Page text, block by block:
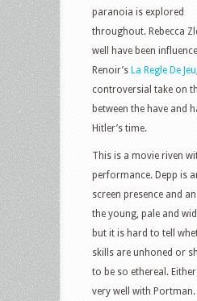
paranoia is explored
throughout. Rebecca
well have been
Renoir’s La Regle De Jeu
controversial take on
between the have and
Hitler’s time.
This is a movie riven
performance. Depp is
screen presence and
the young, pale and
but it is hard to tell
skills are unhoned or
to be so ethereal.
very well with Portman.